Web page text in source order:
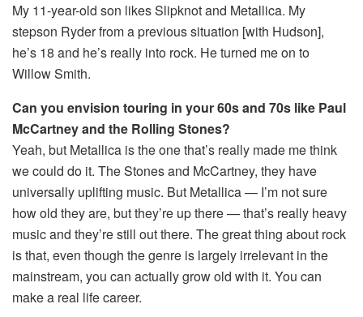
My 11-year-old son likes Slipknot and Metallica. My
stepson Ryder from a previous situation [with Hudson],
he’s 18 and he’s really into rock. He turned me on to
Willow Smith.
Can you envision touring in your 60s and 70s like Paul
McCartney and the Rolling Stones?
Yeah, but Metallica is the one that’s really made me think
we could do it. The Stones and McCartney, they have
universally uplifting music. But Metallica — I’m not sure
how old they are, but they’re up there — that’s really heavy
music and they’re still out there. The great thing about rock
is that, even though the genre is largely irrelevant in the
mainstream, you can actually grow old with it. You can
make a real life career.